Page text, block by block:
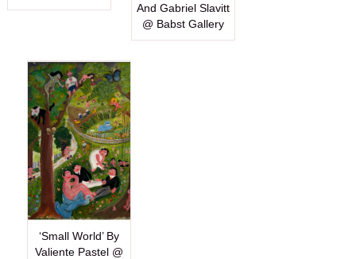
And Gabriel Slavitt
@ Babst Gallery
‘Small World’ By
Valiente Pastel @